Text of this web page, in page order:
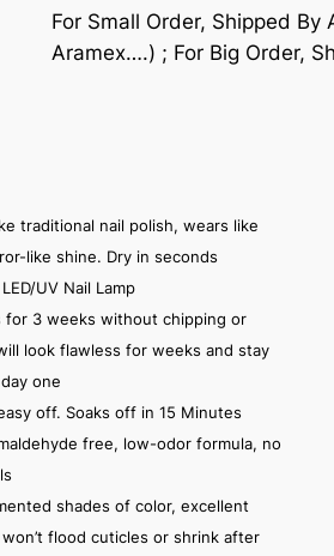
For Small Order, Shipped By
Aramex….) ; For Big Order,
traditional nail polish, wears like
like shine. Dry in seconds
UV Nail Lamp
for 3 weeks without chipping or
look flawless for weeks and stay
one
off. Soaks off in 15 Minutes
free, low-odor formula, no
shades of color, excellent
flood cuticles or shrink after